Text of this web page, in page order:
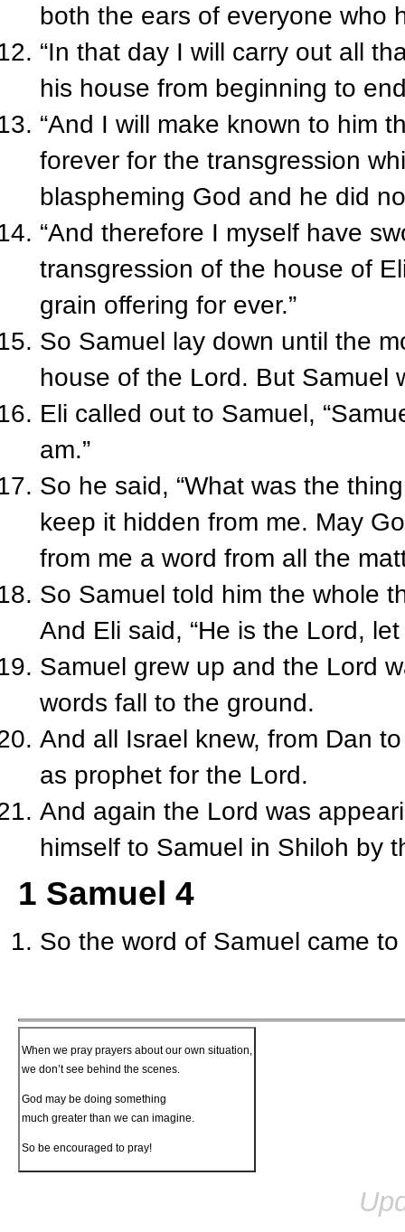
both the ears of everyone who
“In that day I will carry out all
his house from beginning to
“And I will make known to him
forever for the transgression
blaspheming God and he did
“And therefore I myself have
transgression of the house of
grain offering for ever.”
So Samuel lay down until the
house of the Lord. But Samuel
Eli called out to Samuel,
am.”
So he said, “What was the
keep it hidden from me. May
from me a word from all the
So Samuel told him the whole
And Eli said, “He is the Lord,
Samuel grew up and the Lord
words fall to the ground.
And all Israel knew, from Dan
as prophet for the Lord.
And again the Lord was
himself to Samuel in Shiloh by
1 Samuel 4
So the word of Samuel came
When we pray prayers about our own situation,
we don’t see behind the scenes.
God may be doing something
much greater than we can imagine.
So be encouraged to pray!